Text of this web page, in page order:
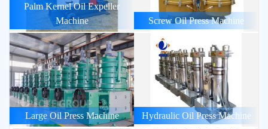
Palm Kernel Oil Expeller
Machine
Screw Oil Press Machine
Large Oil Press Machine Hydraulic Oil Press Machine